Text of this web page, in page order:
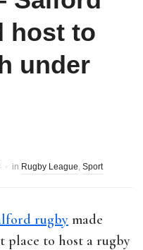
host to
under
in Rugby League, Sport
rugby made
place to host a rugby